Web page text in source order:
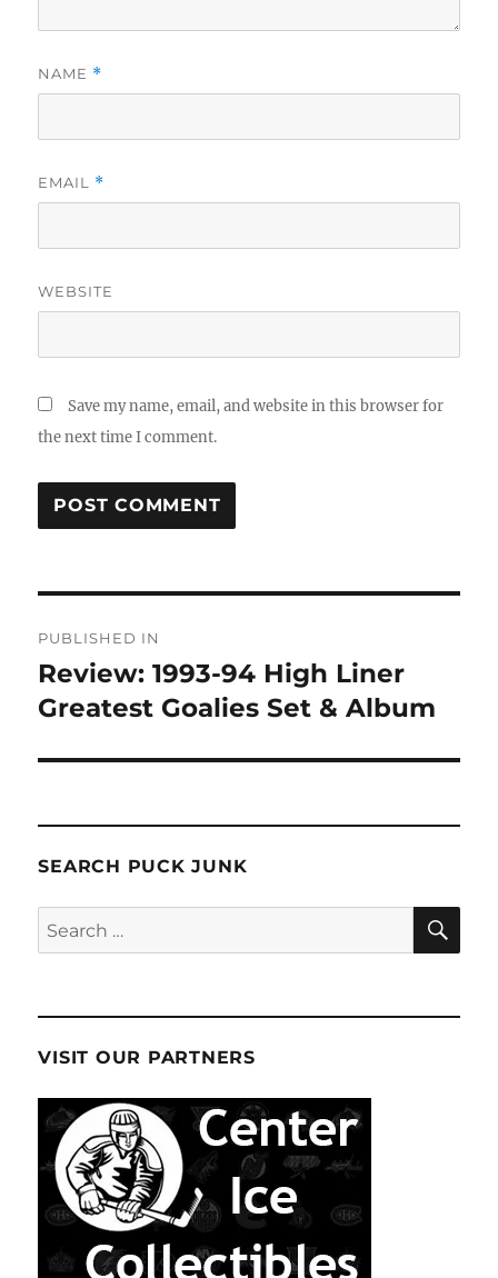
NAME *
EMAIL *
WEBSITE
Save my name, email, and website in this browser for
the next time I comment.
navigation
PUBLISHED IN
Review: 1993-94 High Liner
Greatest Goalies Set & Album
SEARCH PUCK JUNK
Search
for:
VISIT OUR PARTNERS